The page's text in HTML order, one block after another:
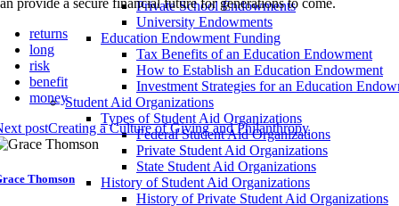
Private School Endowments
University Endowments
Education Endowment Funding
Tax Benefits of an Education Endowment
How to Establish an Education Endowment
Investment Strategies for an Education
Student Aid Organizations
Types of Student Aid Organizations
Federal Student Aid Organizations
Private Student Aid Organizations
State Student Aid Organizations
History of Student Aid Organizations
History of Private Student Aid Organizations
provide a secure financial future for generations to come.
returns
long
risk
benefit
money
postCreating a Culture of Giving and Philanthropy
Thomson